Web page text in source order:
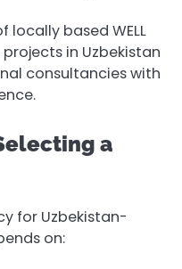
based WELL
projects in Uzbekistan
consultancies with
a
for Uzbekistan-
on: